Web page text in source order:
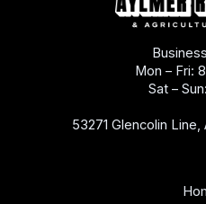
Mon – Fri:
Sat –
53271 Glencolin